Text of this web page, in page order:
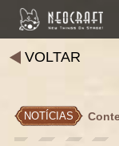
VOLTAR
NOTÍCIAS